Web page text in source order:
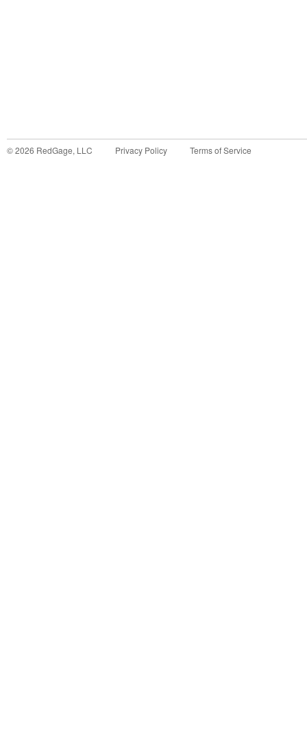
©2026 RedGage, LLC Privacy Policy Terms of Service